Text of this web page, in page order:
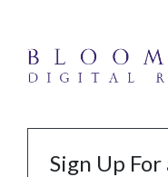
Sign Up